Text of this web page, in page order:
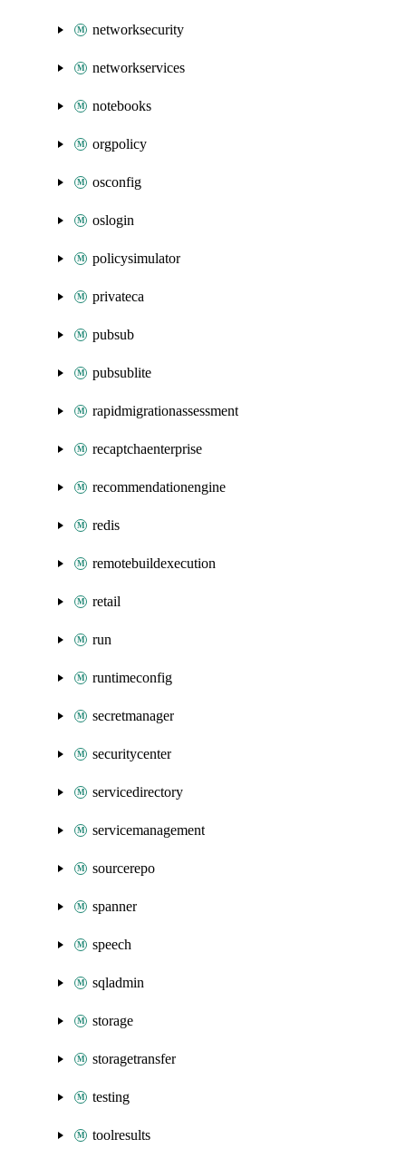
networksecurity
networkservices
notebooks
orgpolicy
osconfig
oslogin
policysimulator
privateca
pubsub
pubsublite
rapidmigrationassessment
recaptchaenterprise
recommendationengine
redis
remotebuildexecution
retail
run
runtimeconfig
secretmanager
securitycenter
servicedirectory
servicemanagement
sourcerepo
spanner
speech
sqladmin
storage
storagetransfer
testing
toolresults